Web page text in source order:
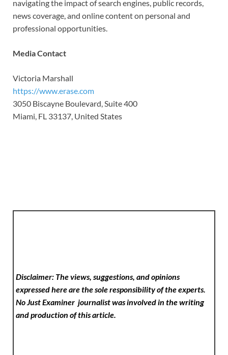
navigating the impact of search engines, public records,
news coverage, and online content on personal and
professional opportunities.
Media Contact
Victoria Marshall
https://www.erase.com
3050 Biscayne Boulevard, Suite 400
Miami, FL 33137, United States
Disclaimer: The views, suggestions, and opinions
expressed here are the sole responsibility of the experts.
No Just Examinerjournalist was involved in the writing
and production of this article.